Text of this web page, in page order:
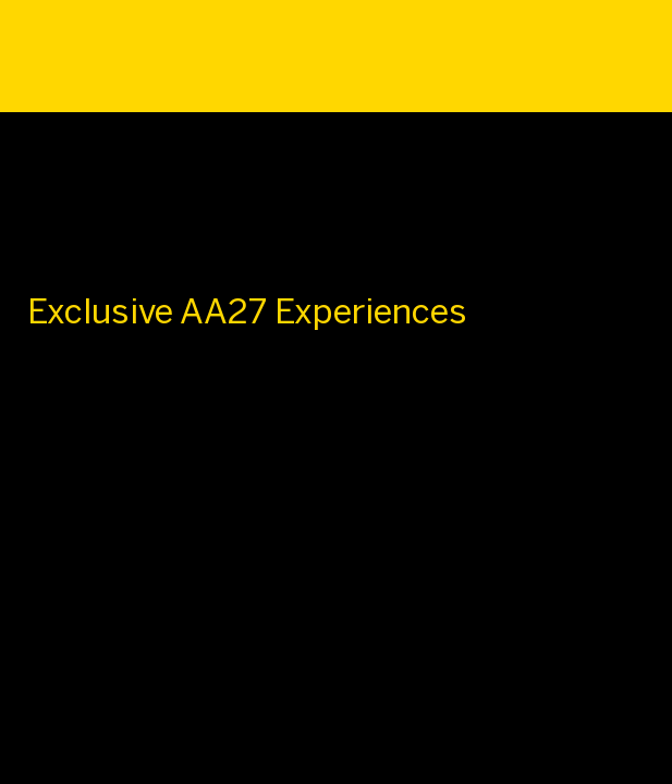
Exclusive AA27 Experiences